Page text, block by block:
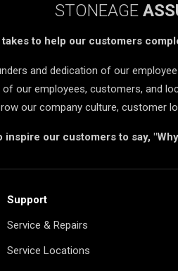
STONEAGE
to help our customers
and dedication of our
our employees, customers, and
our company culture, customer
inspire our customers to say,
Support
Service & Repairs
Service Locations